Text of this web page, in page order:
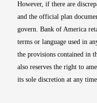
However, if there are
and the official plan
govern. Bank of America
terms or language used in
the provisions contained in
also reserves the right to
its sole discretion at any